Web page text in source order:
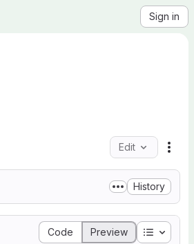
Sign in
Edit
History
Code Preview Table